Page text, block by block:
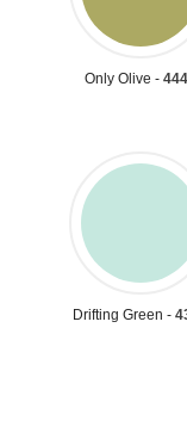
Only Olive -
Drifting Green -